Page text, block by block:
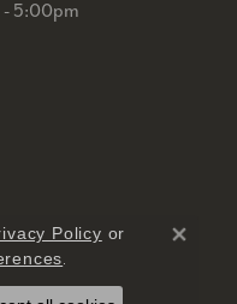
Friday:
5:00pm
Sunday:
Policy or
.